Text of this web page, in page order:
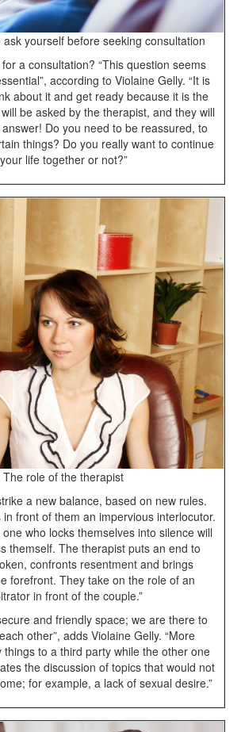
yourself before seeking consultation
a consultation? “This question seems
according to Violaine Gelly. “It is
about it and get ready because it is the
be asked by the therapist, and they will
Do you need to be reassured, to
things? Do you really want to continue
your life together or not?”
The role of the therapist
a new balance, based on new rules.
front of them an impervious interlocutor.
who locks themselves into silence will
themself. The therapist puts an end to
confronts resentment and brings
forefront. They take on the role of an
in front of the couple.”
and friendly space; we are there to
other”, adds Violaine Gelly. “More
things to a third party while the other one
the discussion of topics that would not
for example, a lack of sexual desire.”